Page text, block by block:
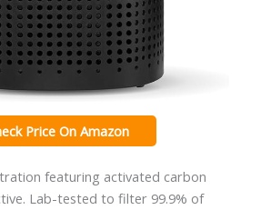
Price On Amazon
featuring activated carbon
Lab-tested to filter 99.9% of